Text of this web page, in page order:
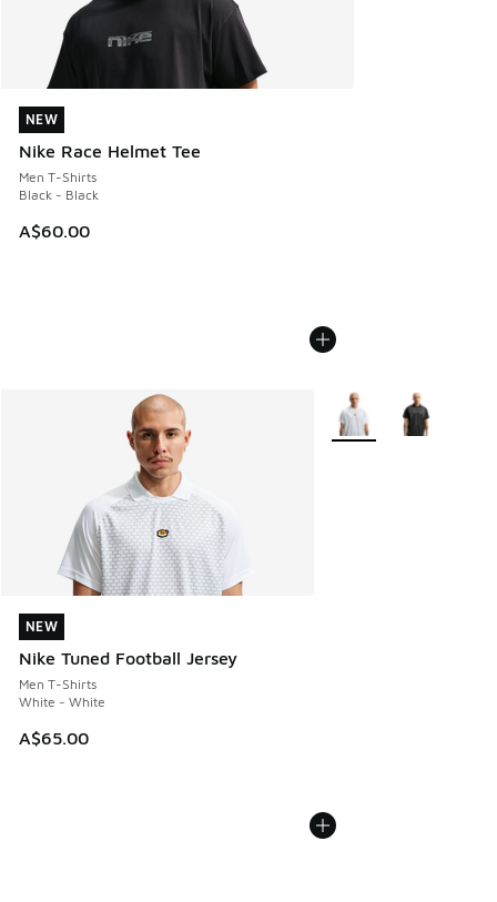
NEW
Nike Race Helmet Tee
Men T-Shirts
Black - Black
A$60.00
NEW
NEW
Nike Tuned Football Jersey
Men T-Shirts
White - White
A$65.00
NEW
More Colors Available